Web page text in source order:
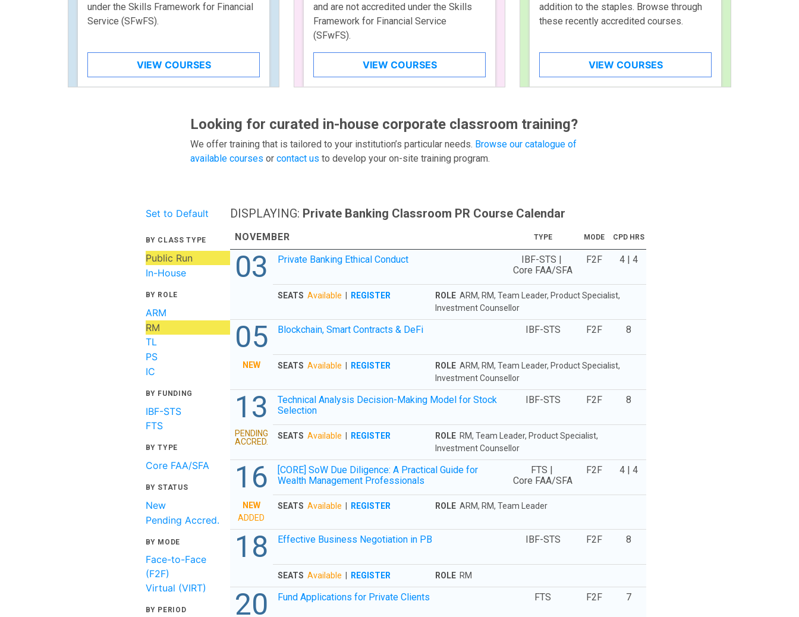
under the Skills Framework for Financial
Service (SFwFS).
VIEW COURSES
and are not accredited under the Skills
Framework for Financial Service
(SFwFS).
VIEW COURSES
addition to the staples. Browse through
these recently accredited courses.
VIEW COURSES
Looking for curated in-house corporate classroom training?
We offer training that is tailored to your institution’s particular needs. Browse our catalogue of
available courses or contact us to develop your on-site training program.
Set to Default
BY CLASS TYPE
Public Run
In-House
BY ROLE
ARM
RM
TL
PS
IC
BY FUNDING
IBF-STS
FTS
BY TYPE
Core FAA/SFA
BY STATUS
New
Pending Accred.
BY MODE
Face-to-Face
(F2F)
Virtual (VIRT)
BY PERIOD
DISPLAYING: Private Banking Classroom PR Course Calendar
NOVEMBER TYPE MODE CPD HRS
03 Private Banking Ethical Conduct
IBF-STS |
Core FAA/SFA
F2F 4 | 4
SEATS Available REGISTER ROLEARM, RM, Team Leader, Product Specialist,
Investment Counsellor
05 Blockchain, Smart Contracts & DeFi IBF-STS F2F 8
NEW SEATS Available REGISTER ROLEARM, RM, Team Leader, Product Specialist,
Investment Counsellor
13
Technical Analysis Decision-Making Model for Stock
Selection
IBF-STS F2F 8
PENDING
ACCRED.
SEATS Available REGISTER ROLERM, Team Leader, Product Specialist,
Investment Counsellor
16
[CORE] SoW Due Diligence: A Practical Guide for
Wealth Management Professionals
FTS |
Core FAA/SFA
F2F 4 | 4
NEW
ADDED
SEATS Available REGISTER ROLEARM, RM, Team Leader
18 Effective Business Negotiation in PB IBF-STS F2F 8
SEATS Available REGISTER ROLERM
20 Fund Applications for Private Clients FTS F2F 7